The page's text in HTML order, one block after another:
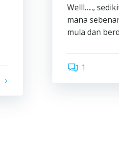
Welll…..,
mana
mula dan
1